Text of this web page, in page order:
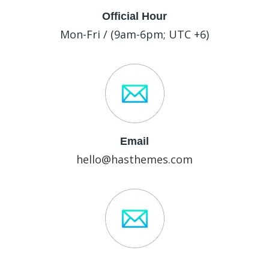
Official Hour
Mon-Fri / (9am-6pm; UTC +6)
Email
hello@hasthemes.com